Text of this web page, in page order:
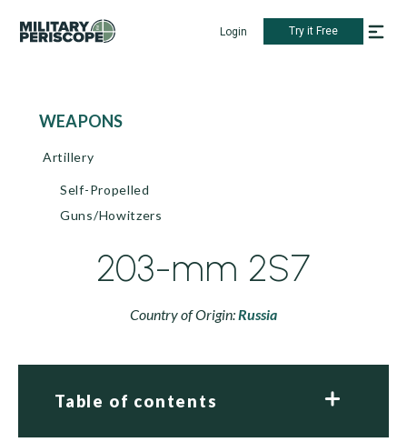
Login Try it Free
WEAPONS
Artillery
Self-Propelled
Guns/Howitzers
203-mm 2S7
Country of Origin:Russia
Table of contents